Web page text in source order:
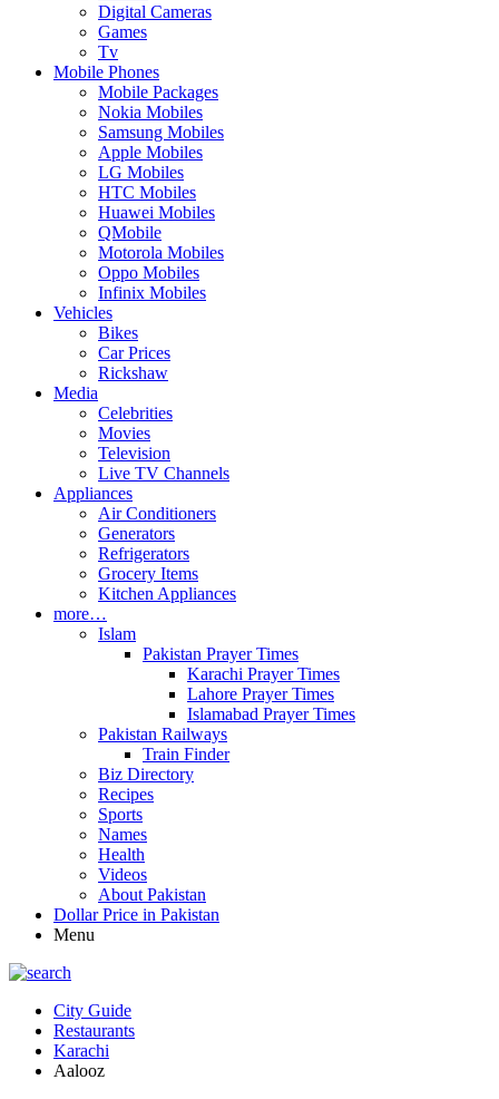
Digital Cameras
Games
Tv
Mobile Phones
Mobile Packages
Nokia Mobiles
Samsung Mobiles
Apple Mobiles
LG Mobiles
HTC Mobiles
Huawei Mobiles
QMobile
Motorola Mobiles
Oppo Mobiles
Infinix Mobiles
Vehicles
Bikes
Car Prices
Rickshaw
Media
Celebrities
Movies
Television
Live TV Channels
Appliances
Air Conditioners
Generators
Refrigerators
Grocery Items
Kitchen Appliances
more…
Islam
Pakistan Prayer Times
Karachi Prayer Times
Lahore Prayer Times
Islamabad Prayer Times
Pakistan Railways
Train Finder
Biz Directory
Recipes
Sports
Names
Health
Videos
About Pakistan
Dollar Price in Pakistan
Menu
City Guide
Restaurants
Karachi
Aalooz